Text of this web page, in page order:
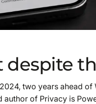
despite
two years ahead
of Privacy is